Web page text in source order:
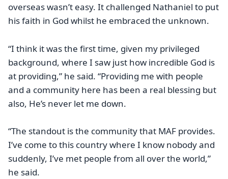
overseas wasn’t easy. It challenged Nathaniel to put
his faith in God whilst he embraced the unknown.
“I think it was the first time, given my privileged
background, where I saw just how incredible God is
at providing,” he said. “Providing me with people
and a community here has been a real blessing but
also, He’s never let me down.
“The standout is the community that MAF provides.
I’ve come to this country where I know nobody and
suddenly, I’ve met people from all over the world,”
he said.